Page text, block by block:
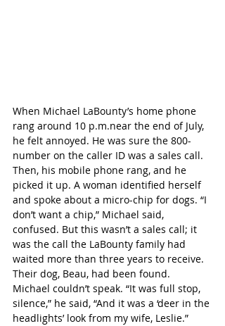
When Michael LaBounty’s home phone
rang around 10 p.m.near the end of July,
he felt annoyed. He was sure the 800-
number on the caller ID was a sales call.
Then, his mobile phone rang, and he
picked it up. A woman identified herself
and spoke about a micro-chip for dogs. “I
don’t want a chip,” Michael said,
confused. But this wasn’t a sales call; it
was the call the LaBounty family had
waited more than three years to receive.
Their dog, Beau, had been found.
Michael couldn’t speak. “It was full stop,
silence,” he said, “And it was a ‘deer in the
headlights’ look from my wife, Leslie.”